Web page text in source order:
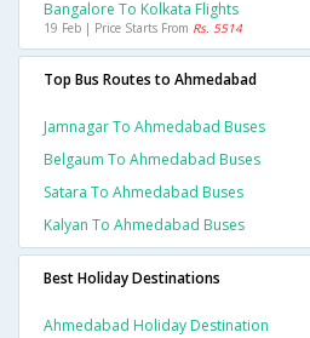
Bangalore To Kolkata Flights
19 Feb | Price Starts From Rs. 5514
Top Bus Routes to Ahmedabad
Jamnagar To Ahmedabad Buses
Belgaum To Ahmedabad Buses
Satara To Ahmedabad Buses
Kalyan To Ahmedabad Buses
Best Holiday Destinations
Ahmedabad Holiday Destination